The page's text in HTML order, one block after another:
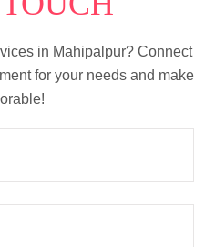
in Mahipalpur? Connect
for your needs and make